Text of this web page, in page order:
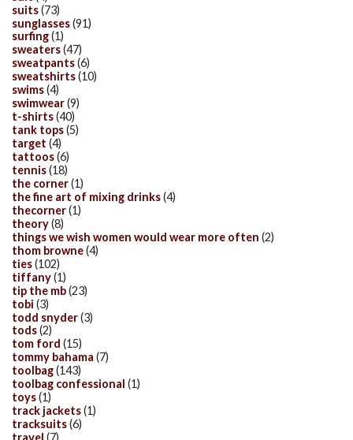
suits(73)
sunglasses(91)
surfing(1)
sweaters(47)
sweatpants(6)
sweatshirts(10)
swims(4)
swimwear(9)
t-shirts(40)
tank tops(5)
target (4)
tattoos(6)
tennis(18)
the corner(1)
the fine art of mixing drinks(4)
thecorner(1)
theory(8)
things we wish women would wear more often (2)
thom browne(4)
ties(102)
tiffany(1)
tip the mb(23)
tobi (3)
todd snyder(3)
tods(2)
tom ford (15)
tommy bahama (7)
toolbag(143)
toolbag confessional (1)
toys(1)
track jackets(1)
tracksuits(6)
travel (7)